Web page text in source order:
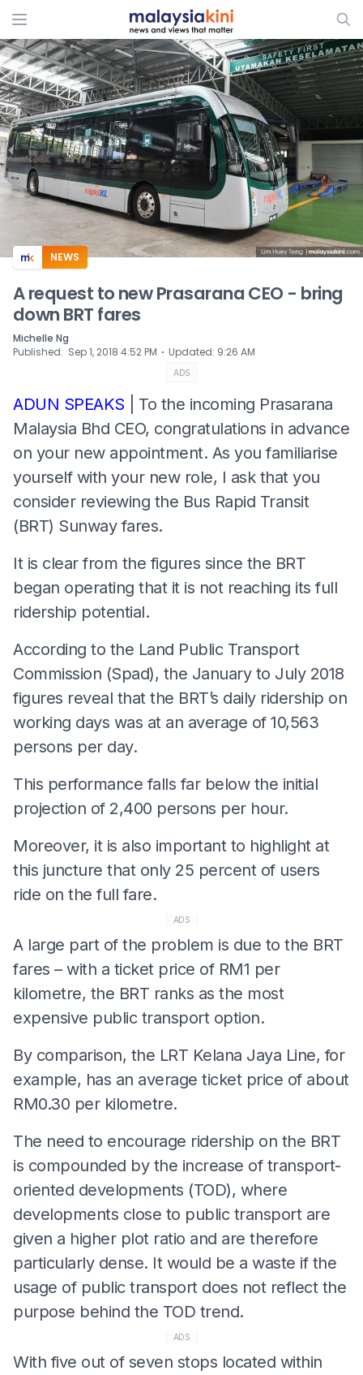
ADS
NEWS
A request to new Prasarana CEO - bring
down BRT fares
Michelle Ng
Published: Sep 1, 2018 4:52 PM ⋅ Updated: 9:26 AM
ADS
ADUN SPEAKS | To the incoming Prasarana
Malaysia Bhd CEO, congratulations in advance
on your new appointment. As you familiarise
yourself with your new role, I ask that you
consider reviewing the Bus Rapid Transit
(BRT) Sunway fares.
It is clear from the figures since the BRT
began operating that it is not reaching its full
ridership potential.
According to the Land Public Transport
Commission (Spad), the January to July 2018
figures reveal that the BRT’s daily ridership on
working days was at an average of 10,563
persons per day.
This performance falls far below the initial
projection of 2,400 persons per hour.
Moreover, it is also important to highlight at
this juncture that only 25 percent of users
ride on the full fare.
ADS
A large part of the problem is due to the BRT
fares – with a ticket price of RM1 per
kilometre, the BRT ranks as the most
expensive public transport option.
By comparison, the LRT Kelana Jaya Line, for
example, has an average ticket price of about
RM0.30 per kilometre.
The need to encourage ridership on the BRT
is compounded by the increase of transport-
oriented developments (TOD), where
developments close to public transport are
given a higher plot ratio and are therefore
particularly dense. It would be a waste if the
usage of public transport does not reflect the
purpose behind the TOD trend.
ADS
With five out of seven stops located within